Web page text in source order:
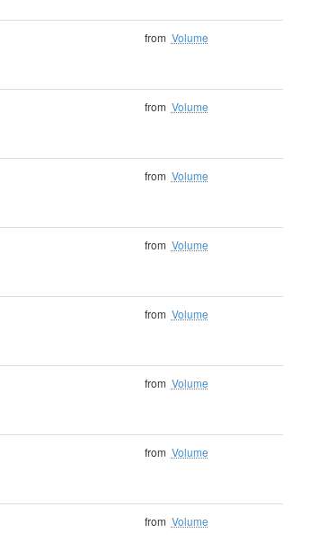
from Volume
from Volume
from Volume
from Volume
from Volume
from Volume
from Volume
from Volume